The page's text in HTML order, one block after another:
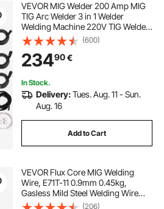
VEVOR MIG Welder 200 Amp MIG
TIG Arc Welder 3 in 1 Welder
Welding Machine 220V TIG Welder
Lift ARC Welder MMA Stick IGBT DC
Inverter Welder Digital Display
Combo Welding Machine
(600)
23490€
In Stock.
Delivery:Tues. Aug. 11 - Sun.
Aug. 16
Add to Cart
VEVOR Flux Core MIG Welding
Wire, E71T-11 0.9mm 0.45kg,
Gasless Mild Steel Welding Wire
with Low Spatter for All Position Arc
(206)